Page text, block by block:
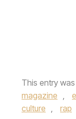
This entry
magazine ,
culture , rap